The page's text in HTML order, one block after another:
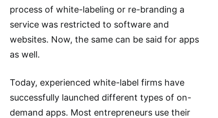
process of white-labeling or re-branding a
service was restricted to software and
websites. Now, the same can be said for apps
as well.
Today, experienced white-label firms have
successfully launched different types of on-
demand apps. Most entrepreneurs use their